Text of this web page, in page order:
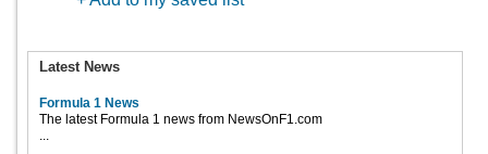
Latest News
Formula 1 News
The latest Formula 1 news from NewsOnF1.com
...